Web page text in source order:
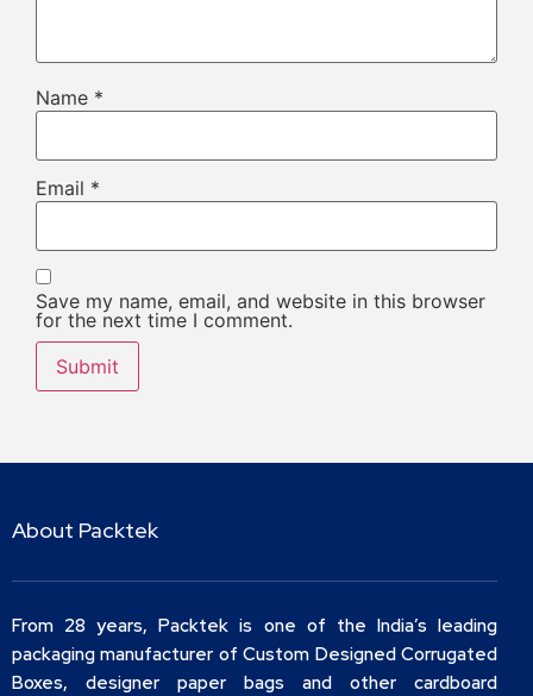
Name *
Email *
Save my name, email, and website in this browser
for the next time I comment.
About Packtek
From 28 years, Packtek is one of the India’s leading
packaging manufacturer of Custom Designed Corrugated
Boxes, designer paper bags and other cardboard